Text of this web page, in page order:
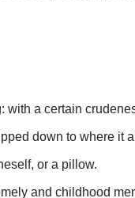
with a certain
down to where it
or a pillow.
and childhood